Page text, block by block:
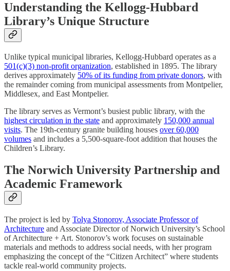
Understanding the Kellogg-Hubbard
Library’s Unique Structure
Unlike typical municipal libraries, Kellogg-Hubbard operates as a
501(c)(3) non-profit organization, established in 1895. The library
derives approximately 50% of its funding from private donors, with
the remainder coming from municipal assessments from Montpelier,
Middlesex, and East Montpelier.
The library serves as Vermont’s busiest public library, with the
highest circulation in the state and approximately 150,000 annual
visits. The 19th-century granite building houses over 60,000
volumes and includes a 5,500-square-foot addition that houses the
Children’s Library.
The Norwich University Partnership and
Academic Framework
The project is led by Tolya Stonorov, Associate Professor of
Architecture and Associate Director of Norwich University’s School
of Architecture + Art. Stonorov’s work focuses on sustainable
materials and methods to address social needs, with her program
emphasizing the concept of the “Citizen Architect” where students
tackle real-world community projects.